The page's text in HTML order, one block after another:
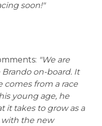
soon!"
"We are
on-board. It
comes from a race
young age, he
it takes to grow as a
with the new